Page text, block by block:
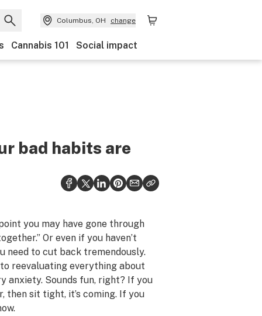
Columbus, OH change
Cannabis 101 Social impact
bad habits are
you may have gone through
Or even if you haven’t
need to cut back tremendously.
reevaluating everything about
anxiety. Sounds fun, right? If you
then sit tight, it’s coming. If you